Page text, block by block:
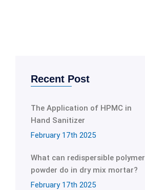
Recent Post
The Application of HPMC in
Hand Sanitizer
February 17th 2025
What can redispersible polymer
powder do in dry mix mortar?
February 17th 2025